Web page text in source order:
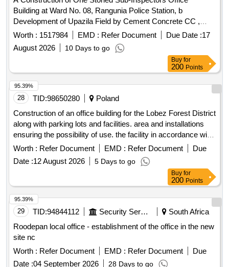
Building at Ward No. 08, Rangunia Police Station, b
Development of Upazila Field by Cement Concrete CC ,
Ward No. 03, Under Rangunia Pourashava, District:
Chattogram.
Worth : 1517984 EMD : Refer Document Due Date :17
August 2026
10 Days to go
Buy for
200Points
28 TID:98650280
Poland
Construction of an office building for the Lobez Forest District
along with parking lots and facilities. area and installations
ensuring the possibility of use. the facility in accordance with
its intended use and demolition of buildings on the site.
Worth : Refer Document EMD : Refer Document
Due
Date :12 August 2026 5 Days to go
95.39%
Buy for
200Points
29 TID:94844112
South Africa
Roodepan local office - establishment of the office in the new
site nc
Worth : Refer Document EMD : Refer Document
Due
Date :04 September 2026 28 Days to go
95.39%